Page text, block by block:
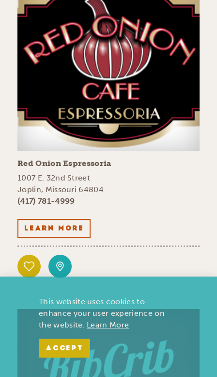
Red Onion Espressoria
1007 E. 32nd Street
Joplin, Missouri 64804
(417) 781-4999
LEARN MORE
This website uses cookies to
enhance your user experience on
the website. Learn More
ACCEPT